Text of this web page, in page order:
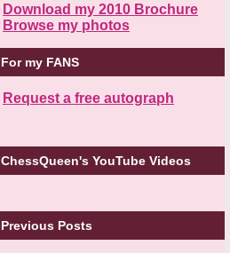
Download my 2010 Brochure
Browse my photos
For my FANS
Request a free autograph
ChessQueen's YouTube Videos
Previous Posts